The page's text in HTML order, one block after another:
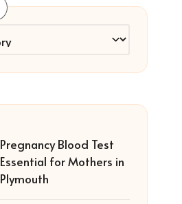
Pregnancy Blood Test
Essential for Mothers in
Plymouth